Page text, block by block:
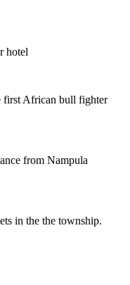
hotel
first African bull fighter
from Nampula
in the the township.